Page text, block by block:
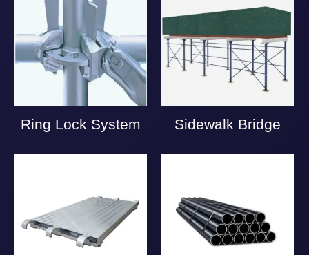
Ring Lock System Sidewalk Bridge